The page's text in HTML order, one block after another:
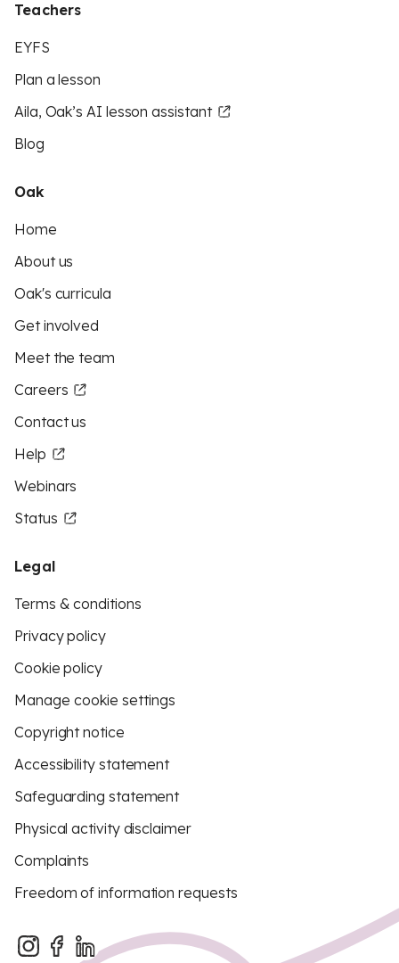
Teachers
EYFS
Plan a lesson
Aila, Oak’s AI lesson assistant
Blog
Oak
Home
About us
Oak's curricula
Get involved
Meet the team
Careers
Contact us
Help
Webinars
Status
Legal
Terms & conditions
Privacy policy
Cookie policy
Manage cookie settings
Copyright notice
Accessibility statement
Safeguarding statement
Physical activity disclaimer
Complaints
Freedom of information requests